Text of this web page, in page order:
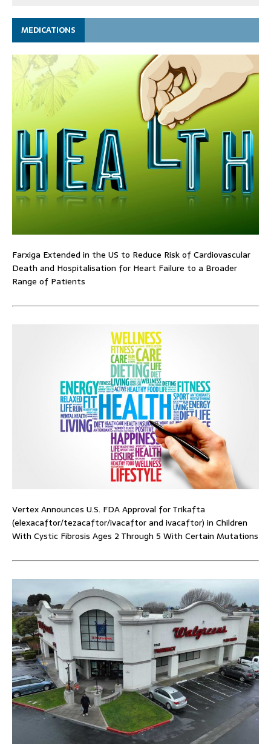
MEDICATIONS
Farxiga Extended in the US to Reduce Risk of Cardiovascular
Death and Hospitalisation for Heart Failure to a Broader
Range of Patients
Vertex Announces U.S. FDA Approval for Trikafta
(elexacaftor/tezacaftor/ivacaftor and ivacaftor) in Children
With Cystic Fibrosis Ages 2 Through 5 With Certain Mutations